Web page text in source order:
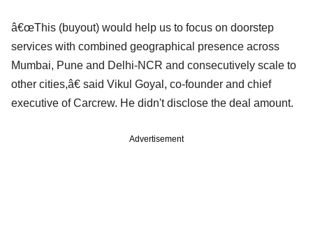
â€œThis (buyout) would help us to focus on doorstep
services with combined geographical presence across
Mumbai, Pune and Delhi-NCR and consecutively scale to
other cities,â€ said Vikul Goyal, co-founder and chief
executive of Carcrew. He didn't disclose the deal amount.
Advertisement